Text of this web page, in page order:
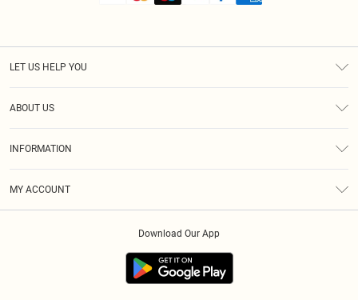
LET US HELP YOU
ABOUT US
INFORMATION
MY ACCOUNT
Download Our App